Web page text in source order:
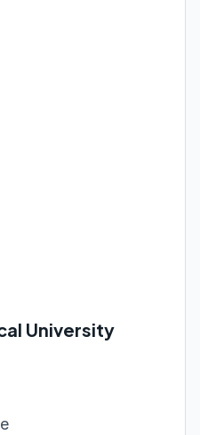
University